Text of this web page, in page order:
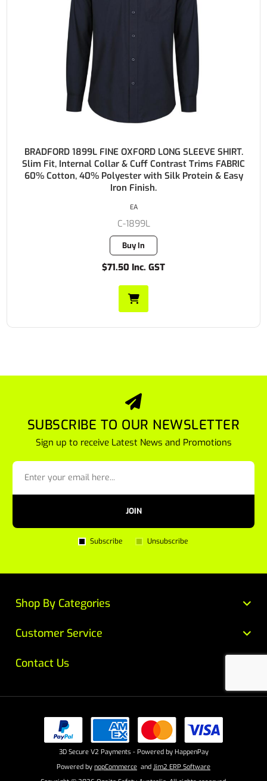
BRADFORD 1899L FINE OXFORD LONG SLEEVE SHIRT.
Slim Fit, Internal Collar & Cuff Contrast Trims FABRIC
60% Cotton, 40% Polyester with Silk Protein & Easy
Iron Finish.
C-1899L
Buy In
$71.50 Inc. GST
EA
SUBSCRIBE TO OUR NEWSLETTER
Sign up to receive Latest News and Promotions
JOIN
Subscribe Unsubscribe
Customer Service
Contact Us
Shop By Categories
Powered by nopCommerce and Jim2 ERP Software
3D Secure V2 Payments - Powered by HappenPay